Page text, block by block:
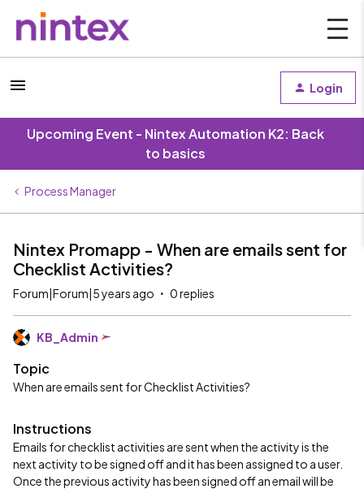
Login
Upcoming Event - Nintex Automation K2: Back
to basics
Process Manager
Nintex Promapp - When are emails sent for
Checklist Activities?
Forum|Forum|5 years ago 0 replies
KB_Admin
Topic
When are emails sent for Checklist Activities?
Instructions
Emails for checklist activities are sent when the activity is the
next activity to be signed off and it has been assigned to a user.
Once the previous activity has been signed off an email will be